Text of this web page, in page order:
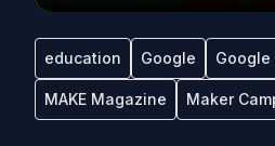
education Google Google
MAKE Magazine Maker